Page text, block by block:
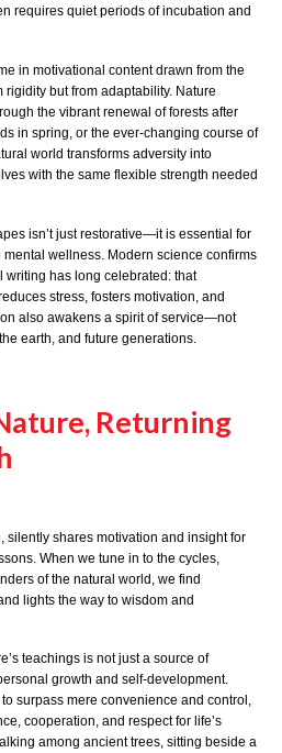
requires quiet periods of incubation and
in motivational content drawn from the
but from adaptability. Nature
the vibrant renewal of forests after
in spring, or the ever-changing course of
world transforms adversity into
with the same flexible strength needed
isn’t just restorative—it is essential for
wellness. Modern science confirms
has long celebrated: that
stress, fosters motivation, and
also awakens a spirit of service—not
earth, and future generations.
Returning
silently shares motivation and insight for
When we tune in to the cycles,
of the natural world, we find
lights the way to wisdom and
teachings is not just a source of
growth and self-development.
surpass mere convenience and control,
cooperation, and respect for life’s
among ancient trees, sitting beside a